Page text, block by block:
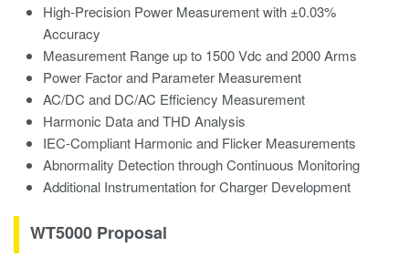
High-Precision Power Measurement with ±0.03%
Accuracy
Measurement Range up to 1500 Vdc and 2000 Arms
Power Factor and Parameter Measurement
AC/DC and DC/AC Efficiency Measurement
Harmonic Data and THD Analysis
IEC-Compliant Harmonic and Flicker Measurements
Abnormality Detection through Continuous Monitoring
Additional Instrumentation for Charger Development
WT5000 Proposal